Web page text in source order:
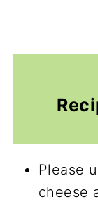
Please
cheese